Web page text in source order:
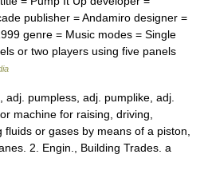
publisher = Andamiro designer =
genre = Music modes = Single
or two players using five panels
pumpless, adj. pumplike, adj.
machine for raising, driving,
or gases by means of a piston,
2. Engin., Building Trades. a